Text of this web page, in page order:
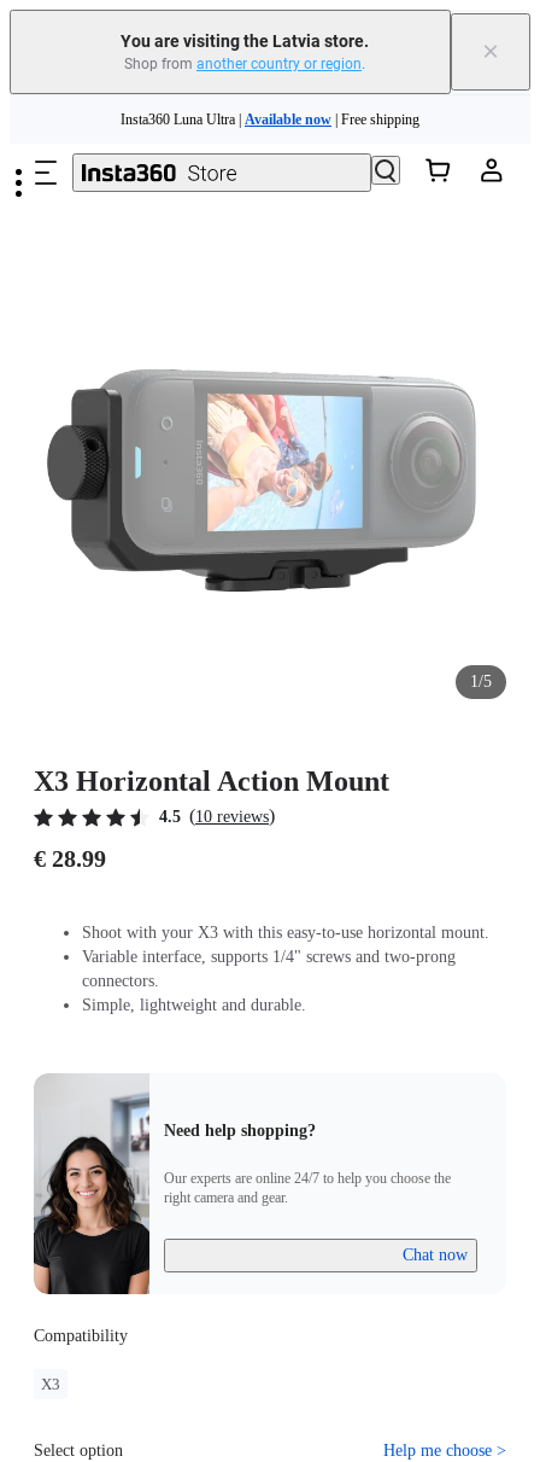
You are visiting the Latvia store.
Shop from another country or region. ×
Insta360 Luna Ultra |Available now| Free shipping
Trade in your old device to get money toward your new purchase |
Need shopping help? | Chat with our experts now!
1/5
X3 Horizontal Action Mount
4.5 (10 reviews)
€ 28.99
Shoot with your X3 with this easy-to-use horizontal mount.
Variable interface, supports 1/4" screws and two-prong
connectors.
Simple, lightweight and durable.
Need help shopping?
Our experts are online 24/7 to help you choose the
right camera and gear.
Chat now
Compatibility
X3
Select option Help me choose >